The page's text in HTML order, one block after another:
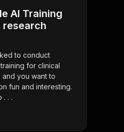
AI Training
to conduct
for clinical
and you want to
fun and interesting.
. . .